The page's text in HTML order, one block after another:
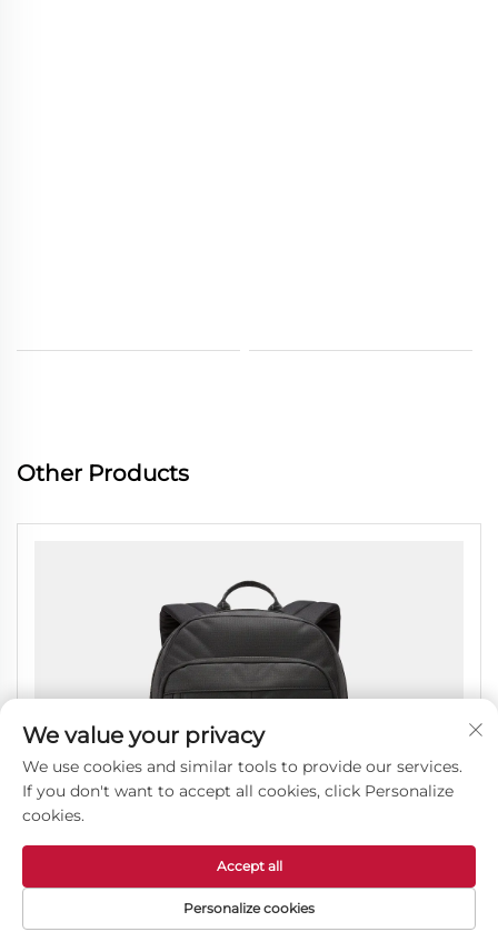
Other Products
We value your privacy
We use cookies and similar tools to provide our services.
If you don't want to accept all cookies, click Personalize
cookies.
Personalize cookies
Accept all